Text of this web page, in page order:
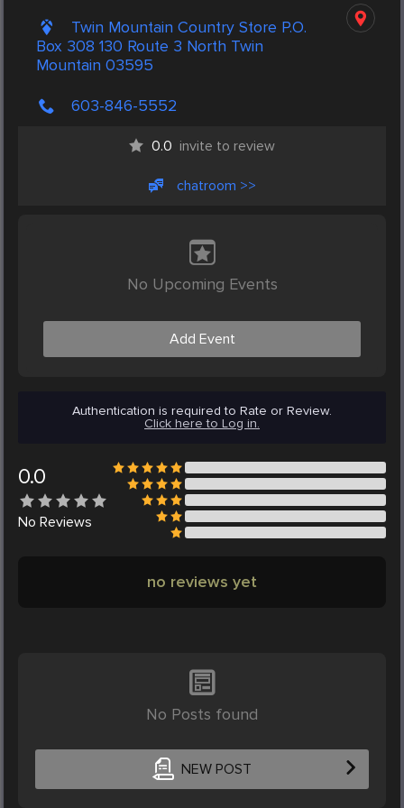
Twin Mountain Country Store P.O.
Box 308 130 Route 3 North Twin
Mountain 03595
603-846-5552
0.0 invite to review
chatroom >>
No Upcoming Events
Add Event
Authentication is required to Rate or Review.
Click here to Log in.
0.0
No Reviews
no reviews yet
No Posts found
NEW POST